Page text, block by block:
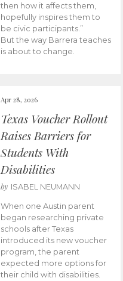
then how it affects them,
hopefully inspires them to
be civic participants.”
But the way Barrera teaches
is about to change.
Apr 28, 2026
Texas Voucher Rollout
Raises Barriers for
Students With
Disabilities
by ISABEL NEUMANN
When one Austin parent
began researching private
schools after Texas
introduced its new voucher
program, the parent
expected more options for
their child with disabilities.